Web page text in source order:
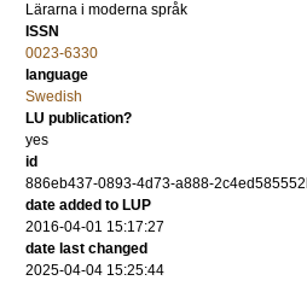
Lärarna i moderna språk
ISSN
0023-6330
language
Swedish
LU publication?
yes
id
886eb437-0893-4d73-a888-
date added to LUP
2016-04-01 15:17:27
date last changed
2025-04-04 15:25:44